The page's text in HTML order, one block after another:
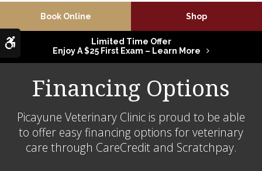
Accessible Version
Book Online Shop
Limited Time Offer
Enjoy A $25 First Exam – Learn More
Financing Options
Picayune Veterinary Clinic is proud to be able
to offer easy financing options for veterinary
care through CareCredit and Scratchpay.